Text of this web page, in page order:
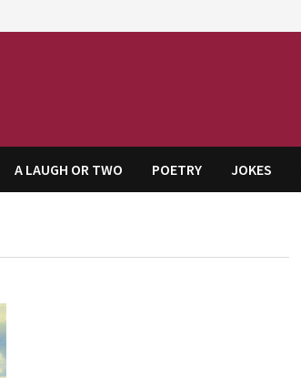
A LAUGH OR TWO POETRY JOKES